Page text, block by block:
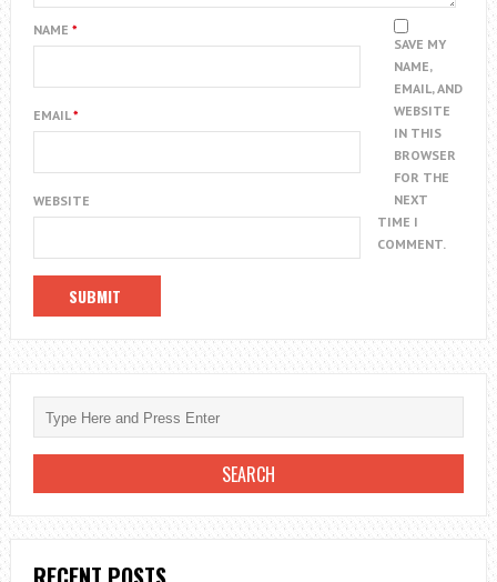
NAME *
EMAIL*
WEBSITE
SAVE MY
NAME,
EMAIL, AND
WEBSITE
IN THIS
BROWSER
FOR THE
NEXT
TIME I
COMMENT.